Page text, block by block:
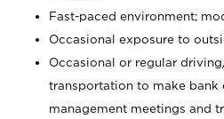
Fast-paced environment;
Occasional exposure to
Occasional or regular
transportation to make bank
management meetings and